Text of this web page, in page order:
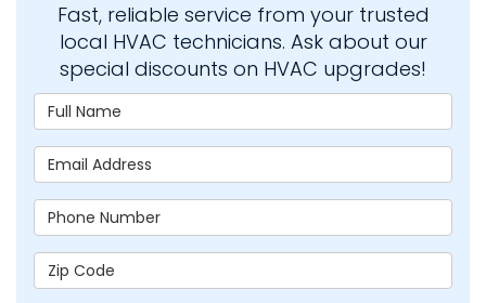
Fast, reliable service from your trusted
local HVAC technicians. Ask about our
special discounts on HVAC upgrades!
Full Name
Email Address
Phone Number
Zip Code